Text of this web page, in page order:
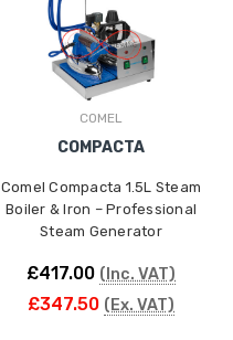
COMEL
COMPACTA
Comel Compacta 1.5L Steam
Boiler & Iron – Professional
Steam Generator
£417.00 (Inc. VAT)
£347.50 (Ex. VAT)